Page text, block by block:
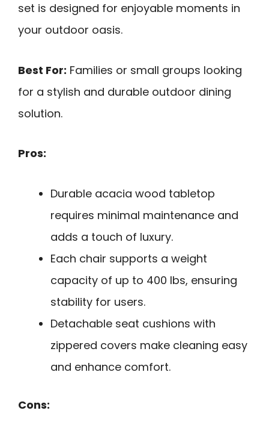
set is designed for enjoyable moments in
your outdoor oasis.
Best For: Families or small groups looking
for a stylish and durable outdoor dining
solution.
Pros:
Durable acacia wood tabletop
requires minimal maintenance and
adds a touch of luxury.
Each chair supports a weight
capacity of up to 400 lbs, ensuring
stability for users.
Detachable seat cushions with
zippered covers make cleaning easy
and enhance comfort.
Cons: